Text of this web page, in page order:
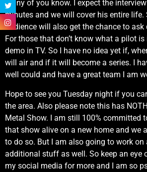
many of you know. I expect the
minutes and we will cover his entire life.
audience will also get the chance to ask
For those that don’t know what a pilot
demo in TV. So I have no idea yet if,
will air and if it will become a series. I
well could and have a great team I am
Hope to see you Tuesday night if you
the area. Also please note this has
Metal Show. I am still 100% committed
that show alive on a new home and we
to do so. But I am also going to work on
additional stuff as well. So keep an eye
my social media for more and I am so